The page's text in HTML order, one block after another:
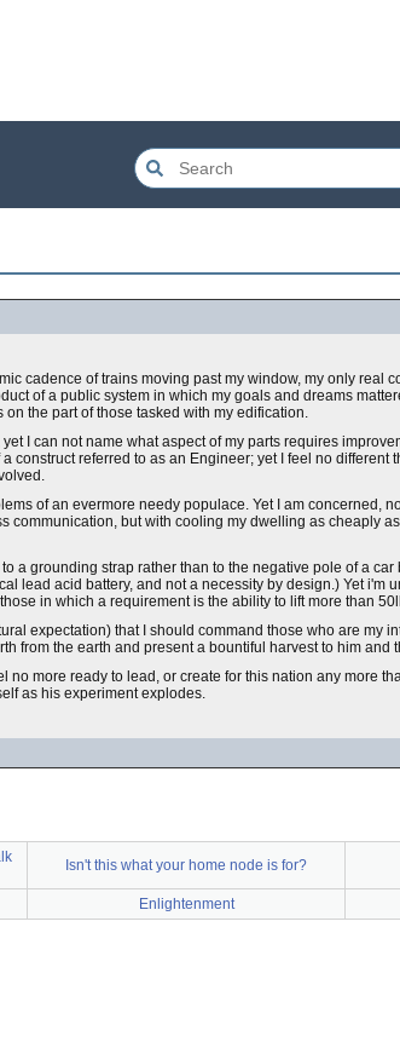
cadence of trains moving past my window, my only real
of a public system in which my goals and dreams
the part of those tasked with my edification.
I can not name what aspect of my parts requires
referred to as an Engineer; yet I feel no different
of an evermore needy populace. Yet I am concerned,
communication, but with cooling my dwelling as cheaply
a grounding strap rather than to the negative pole of a
lead acid battery, and not a necessity by design.) Yet i'm
in which a requirement is the ability to lift more than
expectation) that I should command those who are my
from the earth and present a bountiful harvest to him and
no more ready to lead, or create for this nation any more
as his experiment explodes.
Isn't this what your home node is for?
Enlightenment